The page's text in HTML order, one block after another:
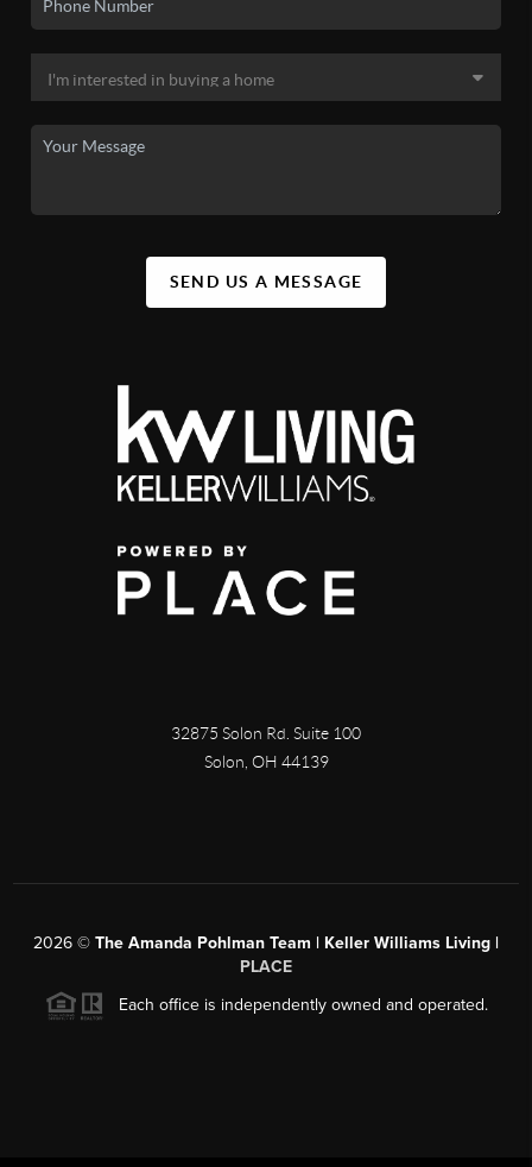
SEND US A MESSAGE
32875 Solon Rd. Suite 100
Solon OH 44139
2026 © The Amanda Pohlman Team | Keller Williams Living |
PLACE
Each office is independently owned and operated.